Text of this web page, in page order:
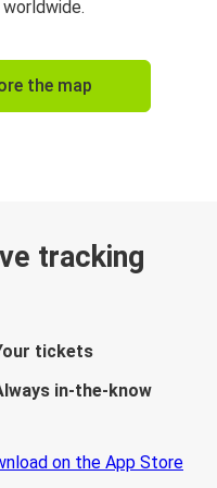
the map
tracking
tickets
in-the-know